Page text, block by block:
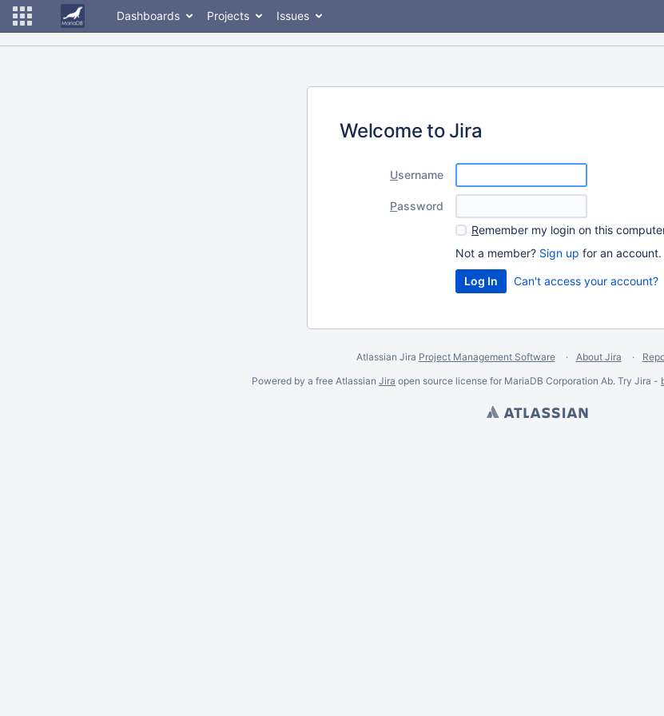
Dashboards Projects Issues
Welcome to Jira
Username
Password
Remember my login on this
Not a member? Sign up for an account.
Can't access your account?
Atlassian Jira Project Management Software About Jira
Powered by a free Atlassian Jira open source license for MariaDB Corporation Ab. Try Jira -